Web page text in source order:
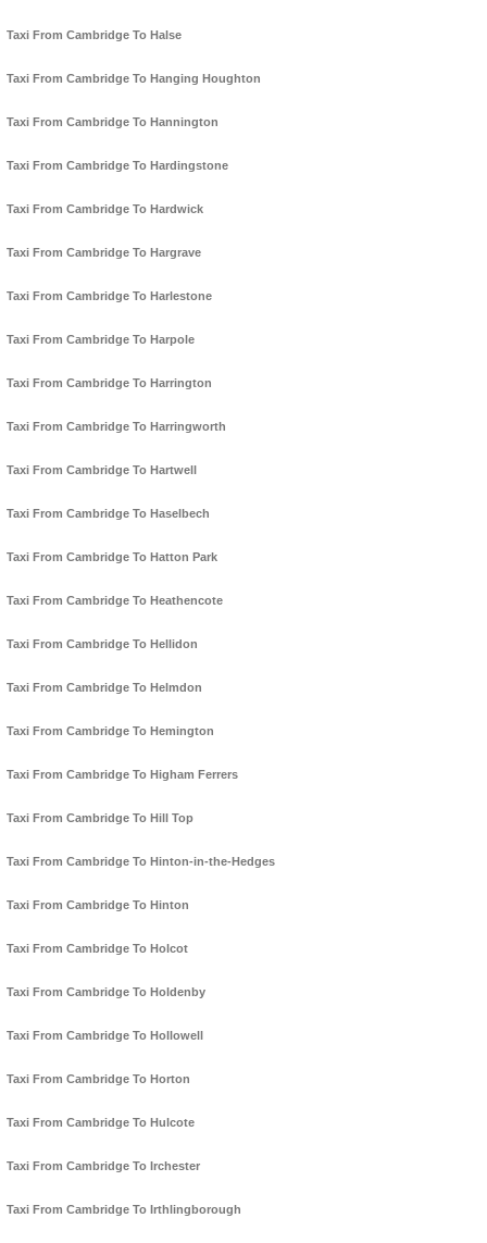
Taxi From Cambridge To Halse
Taxi From Cambridge To Hanging Houghton
Taxi From Cambridge To Hannington
Taxi From Cambridge To Hardingstone
Taxi From Cambridge To Hardwick
Taxi From Cambridge To Hargrave
Taxi From Cambridge To Harlestone
Taxi From Cambridge To Harpole
Taxi From Cambridge To Harrington
Taxi From Cambridge To Harringworth
Taxi From Cambridge To Hartwell
Taxi From Cambridge To Haselbech
Taxi From Cambridge To Hatton Park
Taxi From Cambridge To Heathencote
Taxi From Cambridge To Hellidon
Taxi From Cambridge To Helmdon
Taxi From Cambridge To Hemington
Taxi From Cambridge To Higham Ferrers
Taxi From Cambridge To Hill Top
Taxi From Cambridge To Hinton-in-the-Hedges
Taxi From Cambridge To Hinton
Taxi From Cambridge To Holcot
Taxi From Cambridge To Holdenby
Taxi From Cambridge To Hollowell
Taxi From Cambridge To Horton
Taxi From Cambridge To Hulcote
Taxi From Cambridge To Irchester
Taxi From Cambridge To Irthlingborough